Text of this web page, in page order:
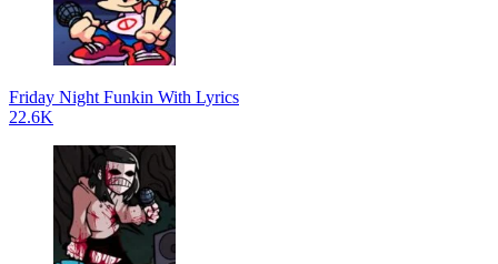
Friday Night Funkin With Lyrics
22.6K